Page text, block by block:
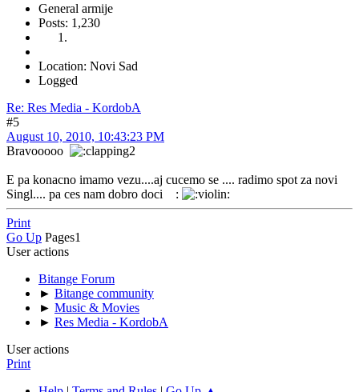
General armije
Posts: 1,230
Location: Novi Sad
Logged
Re: Res Media - KordobA
#5
August 10, 2010, 10:43:23 PM
Bravooooo
E pa konacno imamo vezu....aj cucemo se .... radimo spot za novi
Singl.... pa ces nam dobro doci :
Print
Go Up Pages1
User actions
Bitange Forum
► Bitange community
► Music & Movies
► Res Media - KordobA
User actions
Print